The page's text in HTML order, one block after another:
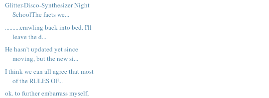
Glitter-Disco-Synthesizer Night
SchoolThe facts we...
..........crawling back into bed. I'll
leave the d...
He hasn't updated yet since
moving, but the new si...
I think we can all agree that most
of the RULES OF...
ok. to further embarrass myself,